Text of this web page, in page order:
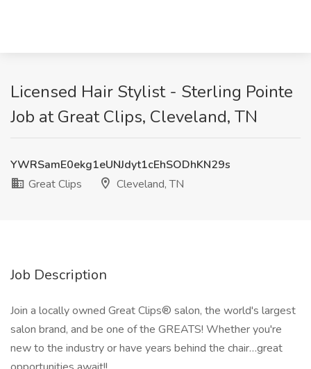
Licensed Hair Stylist - Sterling Pointe
Job at Great Clips, Cleveland, TN
YWRSamE0ekg1eUNJdyt1cEhSODhKN29s
Great Clips
Cleveland, TN
Job Description
Join a locally owned Great Clips® salon, the world's largest
salon brand, and be one of the GREATS! Whether you're
new to the industry or have years behind the chair…great